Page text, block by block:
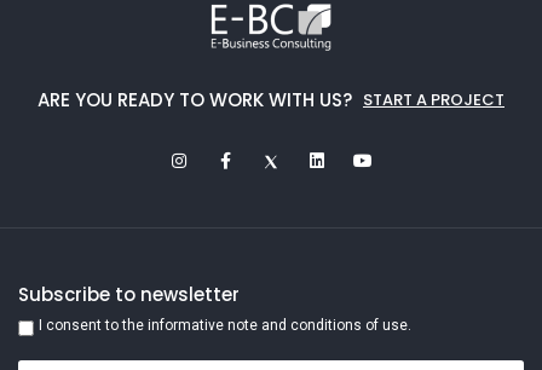
ARE YOU READY TO WORK WITH US? START A PROJECT
Subscribe to newsletter
I consent to the informative note and conditions of use.